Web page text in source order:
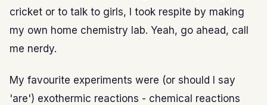
cricket or to talk to girls, I took respite by making
my own home chemistry lab. Yeah, go ahead, call
me nerdy.
My favourite experiments were (or should I say
'are') exothermic reactions - chemical reactions